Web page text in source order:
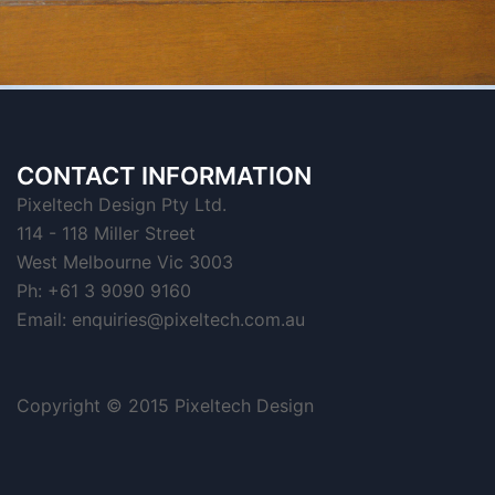
CONTACT INFORMATION
Pixeltech Design Pty Ltd.
114 - 118 Miller Street
West Melbourne Vic 3003
Ph: +61 3 9090 9160
Email: enquiries@pixeltech.com.au
Copyright © 2015 Pixeltech Design